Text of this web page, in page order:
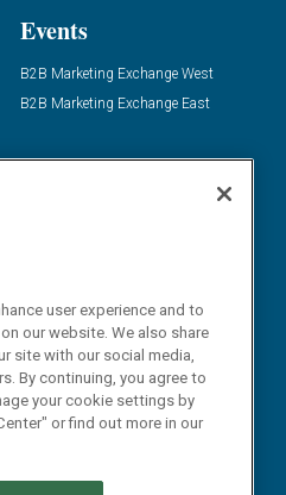
Events
B2B Marketing Exchange West
B2B Marketing Exchange East
user experience and to
our website. We also share
site with our social media,
By continuing, you agree to
your cookie settings by
or find out more in our